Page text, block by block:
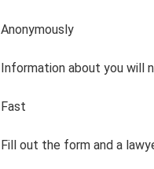
Anonymously
Information about you will
Fast
Fill out the form and a